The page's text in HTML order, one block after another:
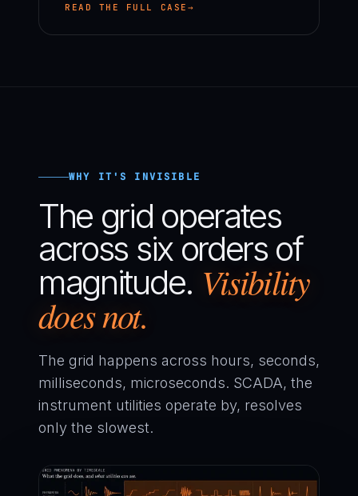
READ THE FULL CASE
WHY IT'S INVISIBLE
The grid operates
across six orders of
magnitude. Visibility
does not.
The grid happens across hours, seconds,
milliseconds, microseconds. SCADA, the
instrument utilities operate by, resolves
only the slowest.